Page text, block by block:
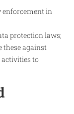
in
protection laws;
these against
activities to